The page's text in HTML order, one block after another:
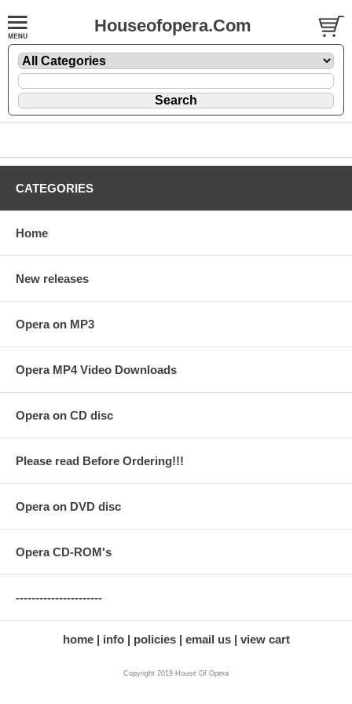
Houseofopera.Com
CATEGORIES
Home
New releases
Opera on MP3
Opera MP4 Video Downloads
Opera on CD disc
Please read Before Ordering!!!
Opera on DVD disc
Opera CD-ROM's
----------------------
home info policies email us view cart
Copyright 2019 House Of Opera